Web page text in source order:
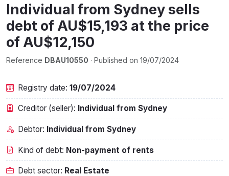
Individual from Sydney sells
debt of AU$15,193 at the price
of AU$12,150
Reference DBAU10550 · Published on 19/07/2024
Registry date: 19/07/2024
Creditor (seller): Individual from Sydney
Debtor: Individual from Sydney
Kind of debt: Non-payment of rents
Debt sector: Real Estate